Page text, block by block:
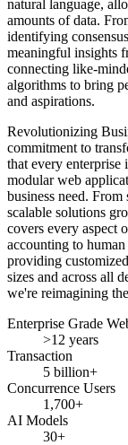
natural language,
amounts of data.
identifying
meaningful insights
connecting like-
algorithms to bring
and aspirations.
Revolutionizing
commitment to
that every
modular web
business need.
scalable solutions
covers every aspect
accounting to
providing
sizes and across all
we're reimagining
Enterprise Grade
>12 years
Transaction
5 billion+
Concurrence Users
1,700+
AI Models
30+